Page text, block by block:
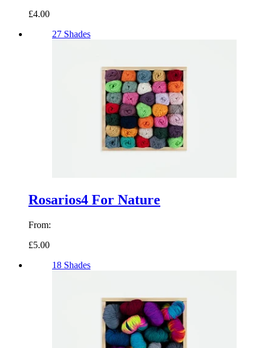
£4.00
27 Shades
Rosarios4 For Nature
From:
£5.00
18 Shades